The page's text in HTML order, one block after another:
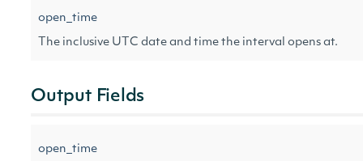
open_time
The inclusive UTC date and time the interval opens at.
Output Fields
open_time